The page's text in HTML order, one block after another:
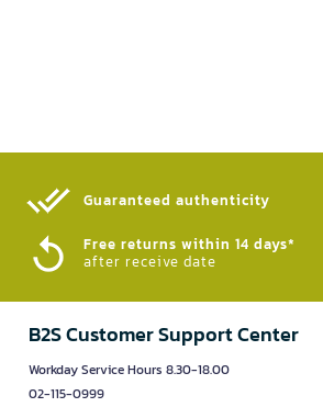
Guaranteed authenticity​
Free returns within 14 days*
after receive date
B2S Customer Support Center
Workday Service Hours 8.30-18.00
02-115-0999